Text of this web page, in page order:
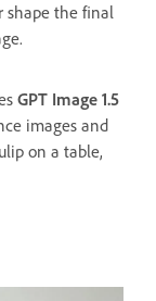
shape the final
GPT Image 1.5
images and
on a table,